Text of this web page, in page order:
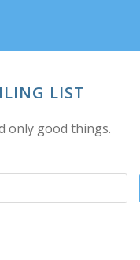
LIST
only good things.